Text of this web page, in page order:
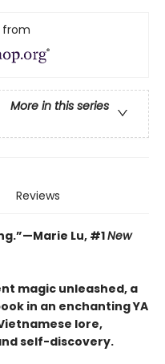
from
More in this series
Reviews
Lu, #1New
magic unleashed, a
in an enchanting YA
lore,
self-discovery.